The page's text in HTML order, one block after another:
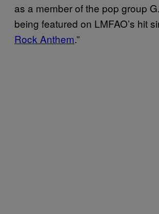
as a member of the pop group
being featured on LMFAO’s hit
Rock Anthem.”